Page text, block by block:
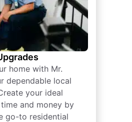
home with Mr.
dependable local
your ideal
and money by
go-to residential